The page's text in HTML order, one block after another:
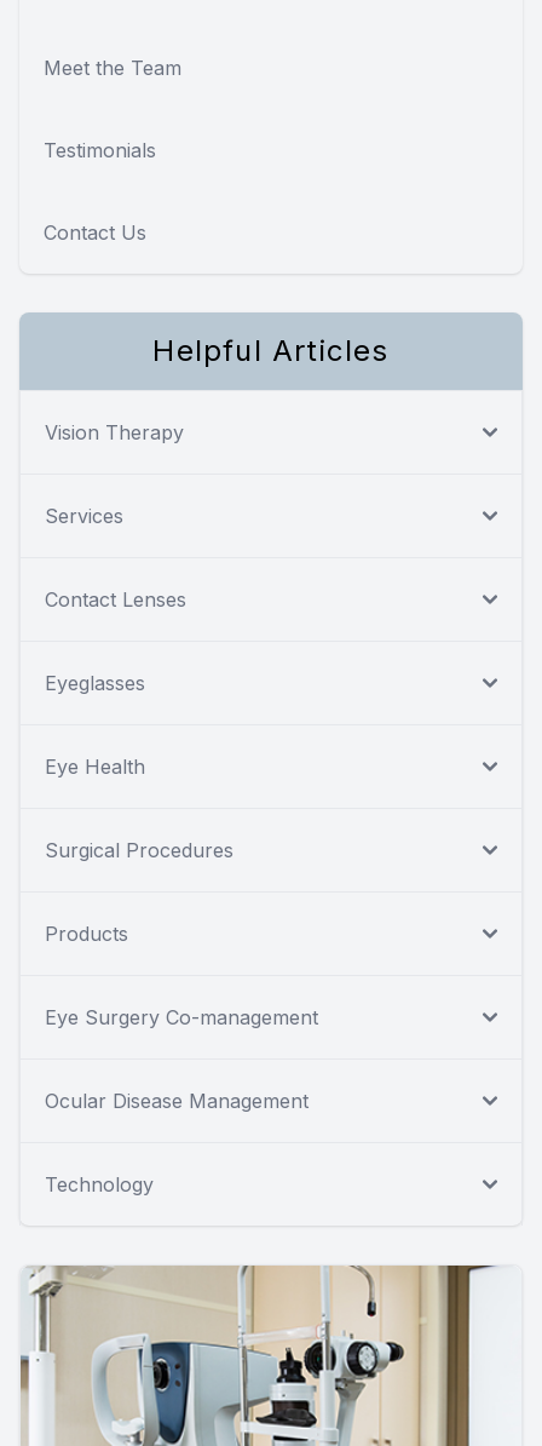
Meet the Team
Testimonials
Contact Us
Helpful Articles
Vision Therapy
Services
Contact Lenses
Eyeglasses
Eye Health
Surgical Procedures
Products
Eye Surgery Co-management
Ocular Disease Management
Technology